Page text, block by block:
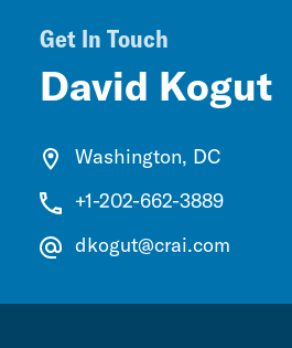
Get In Touch
David Kogut
Washington, DC
+1-202-662-3889
dkogut@crai.com